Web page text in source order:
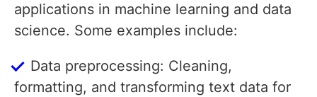
applications in machine learning and data
science. Some examples include:
Data preprocessing: Cleaning,
formatting, and transforming text data for